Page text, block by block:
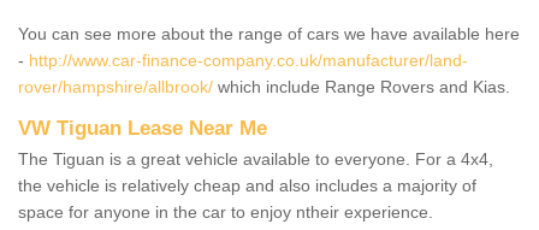
You can see more about the range of cars we have available here
- http://www.car-finance-company.co.uk/manufacturer/land-
rover/hampshire/allbrook/ which include Range Rovers and Kias.
VW Tiguan Lease Near Me
The Tiguan is a great vehicle available to everyone. For a 4x4,
the vehicle is relatively cheap and also includes a majority of
space for anyone in the car to enjoy ntheir experience.